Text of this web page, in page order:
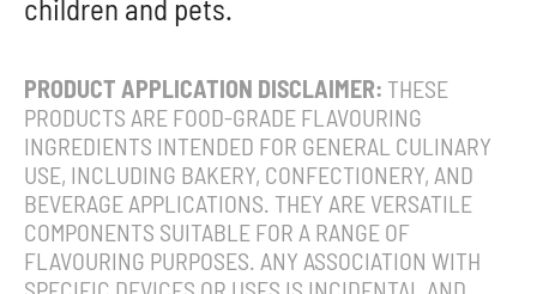
children and pets.
PRODUCT APPLICATION DISCLAIMER: THESE
PRODUCTS ARE FOOD-GRADE FLAVOURING
INGREDIENTS INTENDED FOR GENERAL CULINARY
USE, INCLUDING BAKERY, CONFECTIONERY, AND
BEVERAGE APPLICATIONS. THEY ARE VERSATILE
COMPONENTS SUITABLE FOR A RANGE OF
FLAVOURING PURPOSES. ANY ASSOCIATION WITH